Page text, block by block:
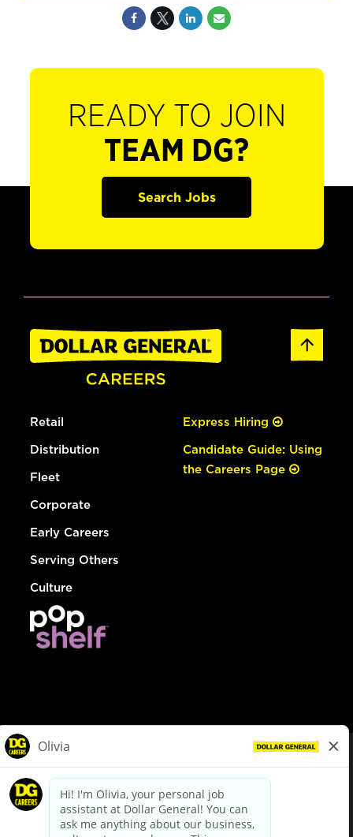
READY TO JOIN
TEAM DG?
Search Jobs
Retail
Distribution
Fleet
Corporate
Early Careers
Serving Others
Culture
Express Hiring
Candidate Guide: Using
the Careers Page
dollargeneral.com|Privacy Policy|Terms & Conditions
Your Privacy Choices
California Employee and Third Party Privacy Policy